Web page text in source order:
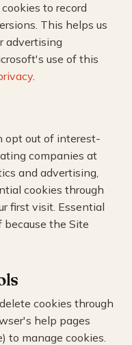
to record
This helps us
advertising
use of this
.
opt out of interest-
companies at
and advertising,
cookies through
first visit. Essential
the Site
cookies through
help pages
to manage cookies.